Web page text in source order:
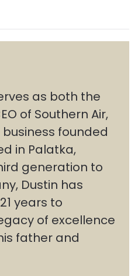
as both the
of Southern Air,
founded
in Palatka,
generation to
Dustin has
years to
of excellence
father and